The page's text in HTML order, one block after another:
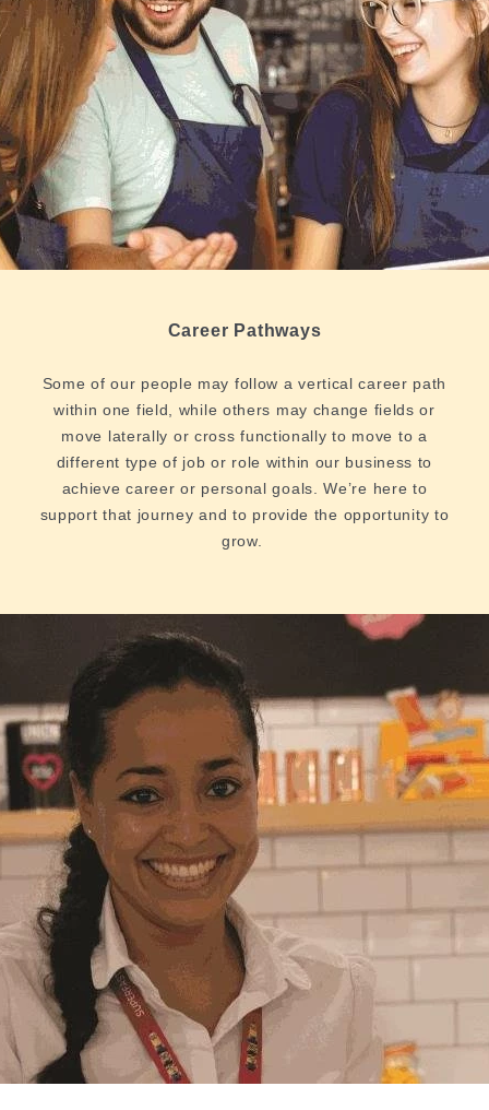
Career Pathways
Some of our people may follow a vertical career path
within one field, while others may change fields or
move laterally or cross functionally to move to a
different type of job or role within our business to
achieve career or personal goals. We’re here to
support that journey and to provide the opportunity to
grow.